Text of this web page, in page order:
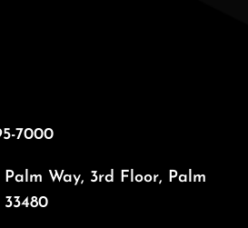
7000
Palm Way, 3rd Floor, Palm
33480